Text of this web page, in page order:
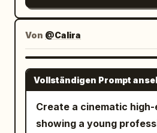
Von @Calira
Vollständigen Prompt
Create a cinematic
showing a young